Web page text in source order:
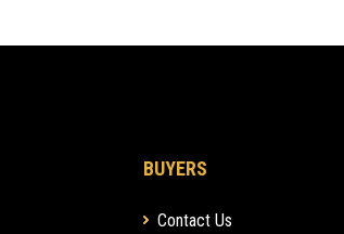
BUYERS
Contact Us